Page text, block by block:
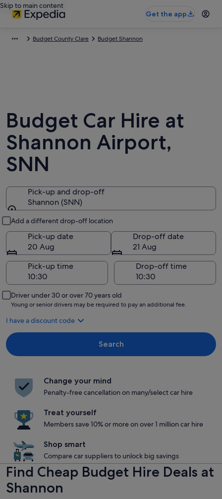
Skip to main content
Get the app
Budget County Clare Budget Shannon
Budget Car Hire at
Shannon Airport,
SNN
Pick-up and drop-off
Shannon (SNN)
Add a different drop-off location
Pick-up date
20 Aug
Drop-off date
21 Aug
Pick-up time
Drop-off time
Driver under 30 or over 70 years old
Young or senior drivers may be required to pay an additional fee.
I have a discount code
Search
Change your mind
Penalty-free cancellation on many/select car hire
Treat yourself
Members save 10% or more on over 1 million car hire
Shop smart
Compare car suppliers to unlock big savings
Find Cheap Budget Hire Deals at
Shannon